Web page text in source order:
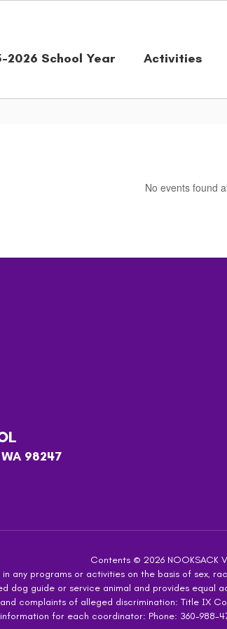
2026 School Year Activities
No events found
98247
Contents © 2026 NOOKSACK
any programs or activities on the basis of sex,
dog guide or service animal and provides equal
complaints of alleged discrimination: Title IX
for each coordinator: Phone: 360-988-